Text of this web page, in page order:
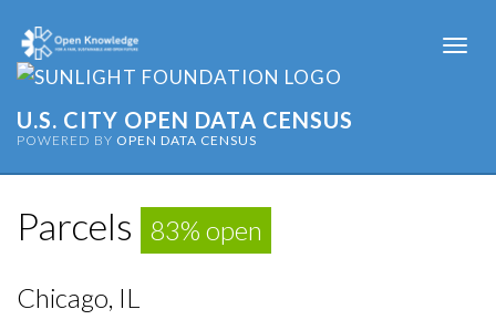
U.S. CITY OPEN DATA CENSUS
POWERED BY OPEN DATA CENSUS
Parcels 83% open
Chicago, IL